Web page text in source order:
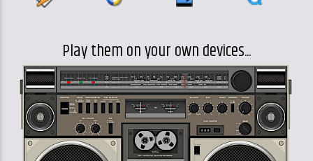
Play them on your own devices...